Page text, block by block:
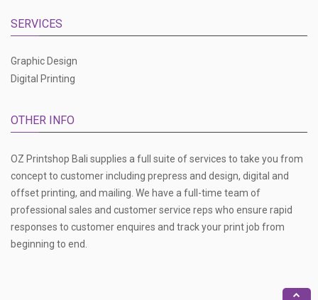
SERVICES
Graphic Design
Digital Printing
OTHER INFO
OZ Printshop Bali supplies a full suite of services to take you from
concept to customer including prepress and design, digital and
offset printing, and mailing. We have a full-time team of
professional sales and customer service reps who ensure rapid
responses to customer enquires and track your print job from
beginning to end.